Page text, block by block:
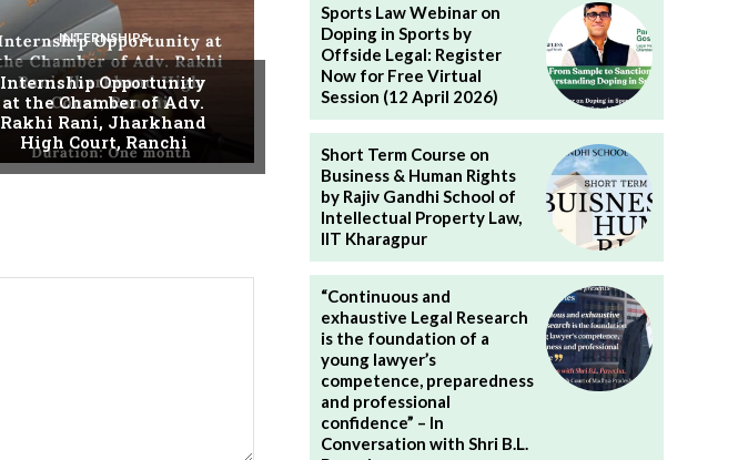
INTERNSHIPS
Internship Opportunity
at the Chamber of Adv.
Rakhi Rani, Jharkhand
High Court, Ranchi
Sports Law Webinar on
Doping in Sports by
Offside Legal: Register
Now for Free Virtual
Session (12 April 2026)
Short Term Course on
Business & Human Rights
by Rajiv Gandhi School of
Intellectual Property Law,
IIT Kharagpur
“Continuous and
exhaustive Legal Research
is the foundation of a
young lawyer’s
competence, preparedness
and professional
confidence” – In
Conversation with Shri B.L.